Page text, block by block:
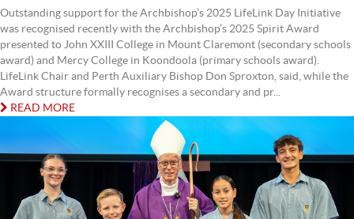
Outstanding support for the Archbishop’s 2025 LifeLink Day Initiative
was recognised recently with the Archbishop’s 2025 Spirit Award
presented to John XXIII College in Mount Claremont (secondary schools
award) and Mercy College in Koondoola (primary schools award).
LifeLink Chair and Perth Auxiliary Bishop Don Sproxton, said, while the
Award structure formally recognises a secondary and pr...
READ MORE